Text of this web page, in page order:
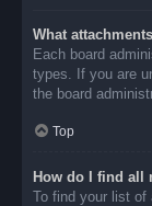
What
Each board
types. If you are
the board
Top
How do I find all
To find your list of